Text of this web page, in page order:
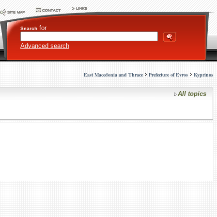
Search for
Advanced search
East Macedonia and Thrace Prefecture of Evros Kyprinos
All topics